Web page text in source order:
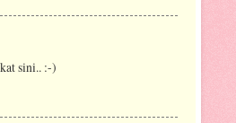
sini.. :-)